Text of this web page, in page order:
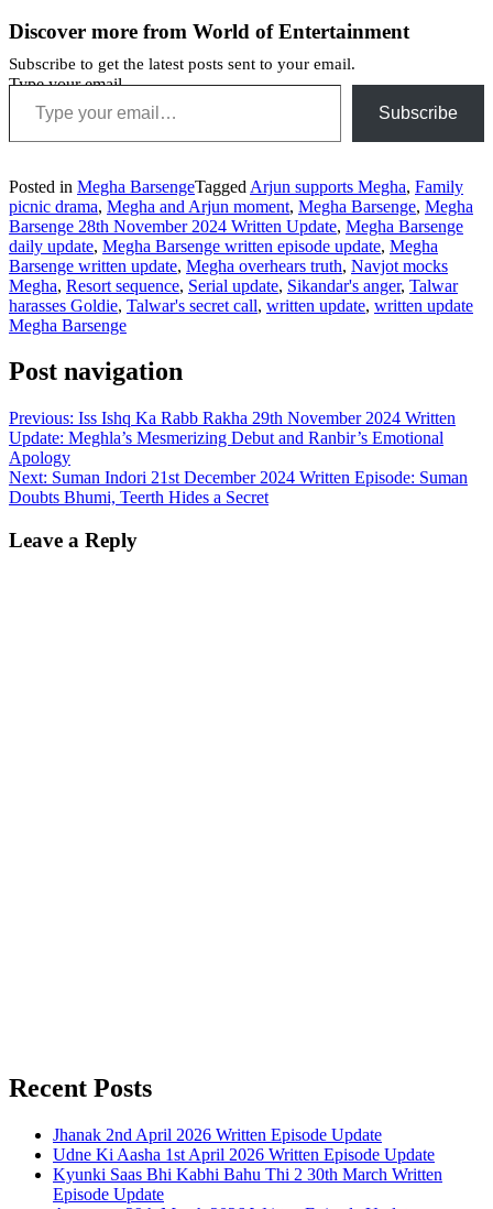
Discover more from World of Entertainment
Subscribe to get the latest posts sent to your email.
Type your email…
Subscribe
Posted in Megha BarsengeTagged Arjun supports Megha, Family
picnic drama, Megha and Arjun moment, Megha Barsenge, Megha
Barsenge 28th November 2024 Written Update, Megha Barsenge
daily update, Megha Barsenge written episode update, Megha
Barsenge written update, Megha overhears truth, Navjot mocks
Megha, Resort sequence, Serial update, Sikandar's anger, Talwar
harasses Goldie, Talwar's secret call, written update, written update
Megha Barsenge
Post navigation
Previous: Iss Ishq Ka Rabb Rakha 29th November 2024 Written
Update: Meghla’s Mesmerizing Debut and Ranbir’s Emotional
Apology
Next: Suman Indori 21st December 2024 Written Episode: Suman
Doubts Bhumi, Teerth Hides a Secret
Leave a Reply
Recent Posts
Jhanak 2nd April 2026 Written Episode Update
Udne Ki Aasha 1st April 2026 Written Episode Update
Kyunki Saas Bhi Kabhi Bahu Thi 2 30th March Written
Episode Update